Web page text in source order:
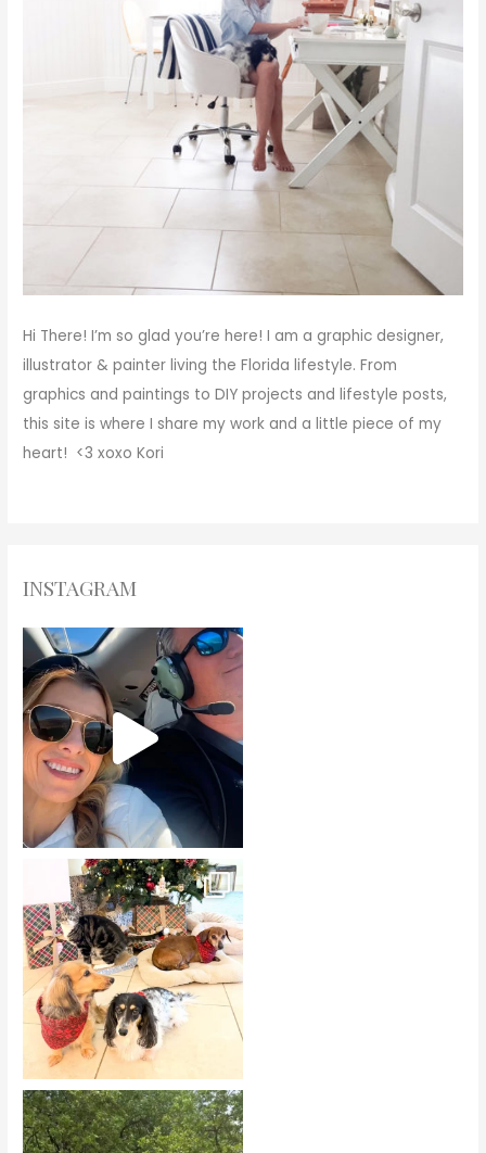
Hi There! I’m so glad you’re here! I am a graphic designer,
illustrator & painter living the Florida lifestyle. From
graphics and paintings to DIY projects and lifestyle posts,
this site is where I share my work and a little piece of my
heart! <3xoxo Kori
INSTAGRAM